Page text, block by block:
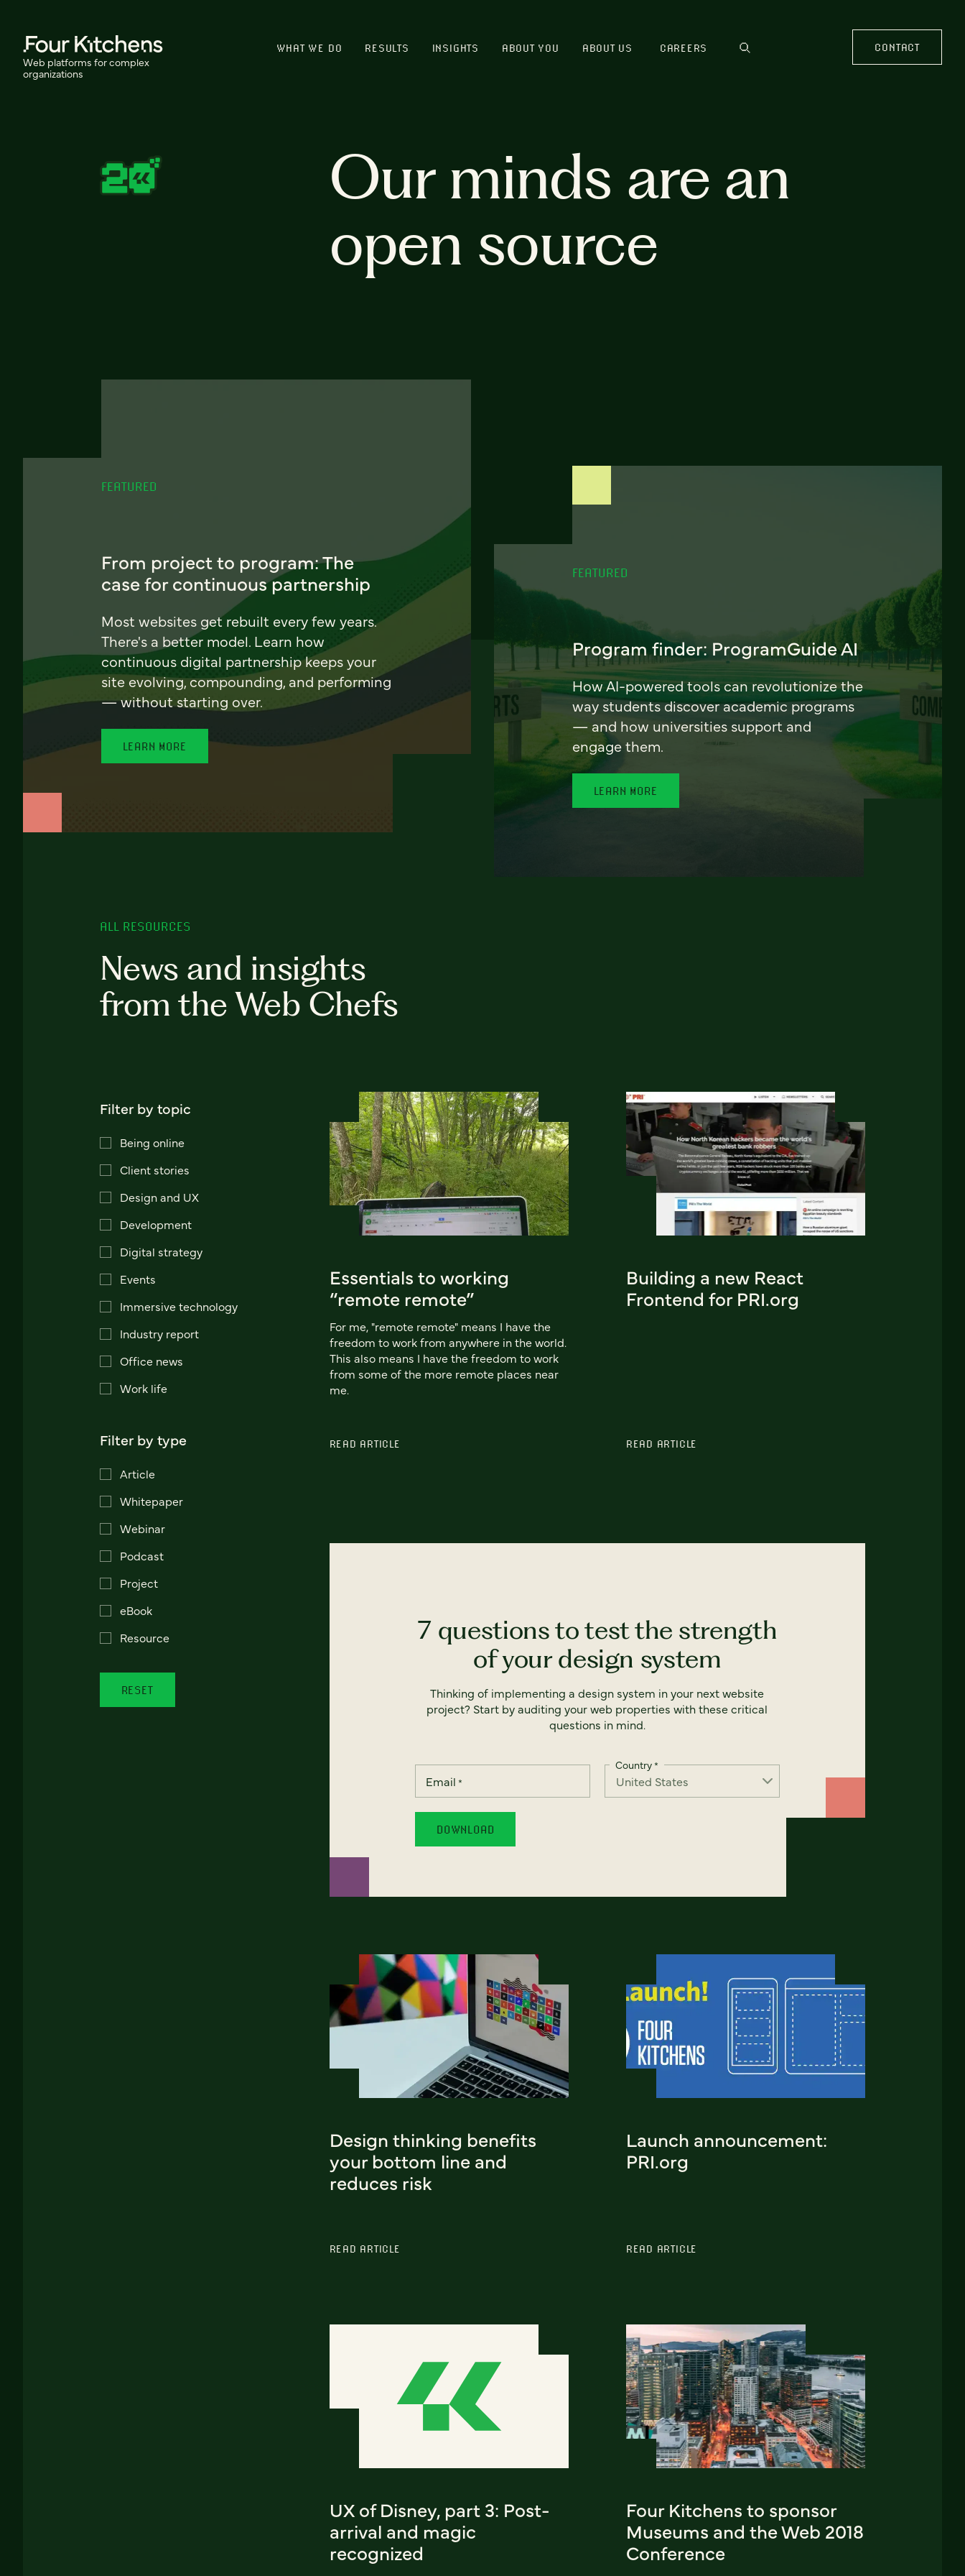
Web platforms for complex
organizations
WHAT WE DO RESULTS INSIGHTS ABOUT YOU ABOUT US CAREERS CONTACT
Our minds are an
open source
FEATURED
From project to program: The
case for continuous partnership
Most websites get rebuilt every few years.
There's a better model. Learn how
continuous digital partnership keeps your
site evolving, compounding, and performing
— without starting over.
LEARN MORE
FEATURED
Program finder: ProgramGuide AI
How AI-powered tools can revolutionize the
way students discover academic programs
— and how universities support and
engage them.
LEARN MORE
ALL RESOURCES
News and insights
from the Web Chefs
Filter by topic
Being online
Client stories
Design and UX
Development
Digital strategy
Events
Immersive technology
Industry report
Office news
Work life
Filter by type
Article
Whitepaper
Webinar
Podcast
Project
eBook
Resource
RESET
Essentials to working
“remote remote”
For me, "remote remote" means I have the
freedom to work from anywhere in the world.
This also means I have the freedom to work
from some of the more remote places near
me.
READ ARTICLE
Building a new React
Frontend for PRI.org
READ ARTICLE
7 questions to test the strength
of your design system
Thinking of implementing a design system in your next website
project? Start by auditing your web properties with these critical
questions in mind.
Email *
Country*
Design thinking benefits
your bottom line and
reduces risk
READ ARTICLE
Launch announcement:
PRI.org
READ ARTICLE
UX of Disney, part 3: Post-
arrival and magic
recognized
Four Kitchens to sponsor
Museums and the Web 2018
Conference